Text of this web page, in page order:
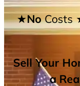
★NoCosts
Sell Your
a